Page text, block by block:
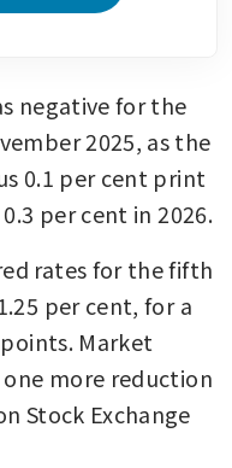
negative for the
2025, as the
0.1 per cent print
per cent in 2026.
rates for the fifth
per cent, for a
Market
more reduction
Stock Exchange